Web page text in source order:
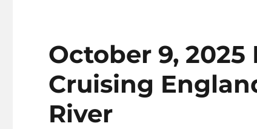
October 9,
Cruising
River